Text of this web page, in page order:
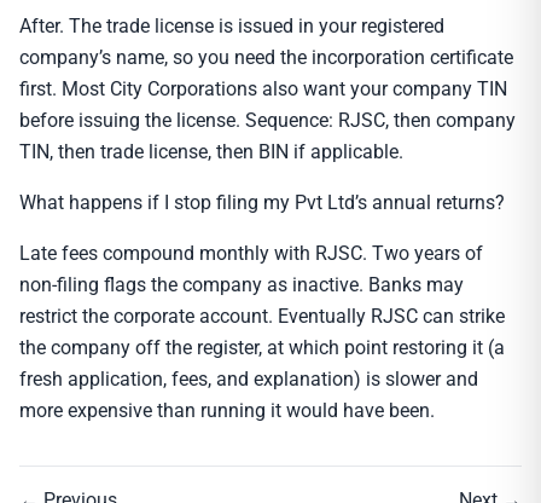
After. The trade license is issued in your registered
company’s name, so you need the incorporation certificate
first. Most City Corporations also want your company TIN
before issuing the license. Sequence: RJSC, then company
TIN, then trade license, then BIN if applicable.
What happens if I stop filing my Pvt Ltd’s annual returns?
Late fees compound monthly with RJSC. Two years of
non-filing flags the company as inactive. Banks may
restrict the corporate account. Eventually RJSC can strike
the company off the register, at which point restoring it (a
fresh application, fees, and explanation) is slower and
more expensive than running it would have been.